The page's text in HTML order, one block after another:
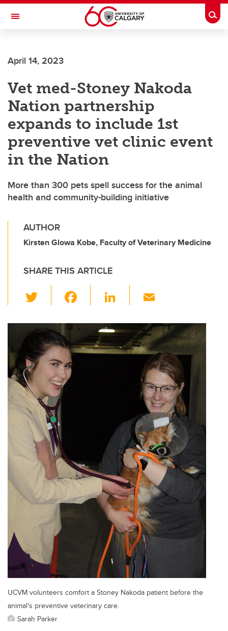
Skip to main content
Toggle Navigation
April 14, 2023
Vet med-Stoney Nakoda
Nation partnership
expands to include 1st
preventive vet clinic event
in the Nation
More than 300 pets spell success for the animal
health and community-building initiative
AUTHOR
Kirsten Glowa Kobe, Faculty of Veterinary Medicine
SHARE THIS ARTICLE
wi
tt
er
c
e
b
Li
k
e
dI
ail
UCVM volunteers comfort a Stoney Nakoda patient before the
animal's preventive veterinary care.
Sarah Parker